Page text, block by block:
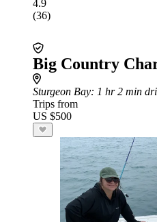
4.9
(36)
Big Country
Sturgeon Bay: 1 hr 2 min
Trips from
US $500